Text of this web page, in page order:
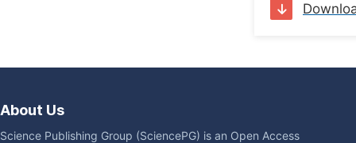
About Us
Science Publishing Group (SciencePG) is an Open Access